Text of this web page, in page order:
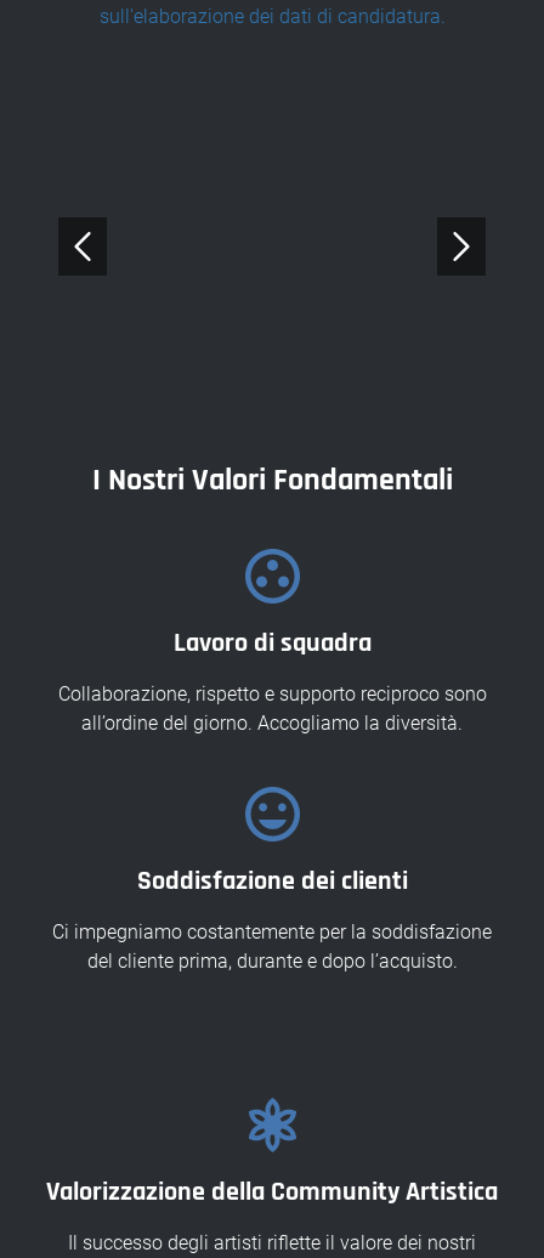
sull'elaborazione dei dati di candidatura.
I Nostri Valori Fondamentali
Lavoro di squadra
Collaborazione, rispetto e supporto reciproco sono
all’ordine del giorno. Accogliamo la diversità.
Soddisfazione dei clienti
Ci impegniamo costantemente per la soddisfazione
del cliente prima, durante e dopo l’acquisto.
Valorizzazione della Community Artistica
Il successo degli artisti riflette il valore dei nostri